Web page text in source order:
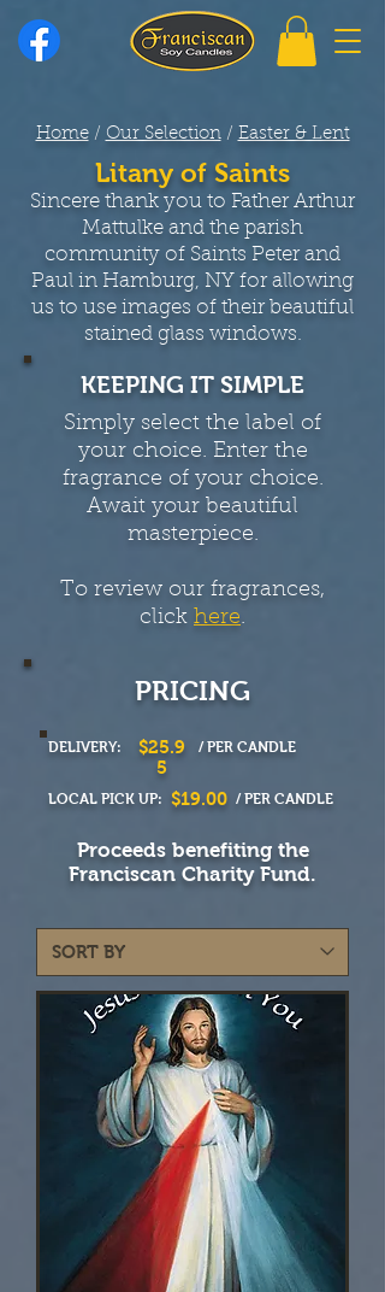
Home / Our Selection/ Easter & Lent
Litany of Saints
Sincere thank you to Father Arthur
Mattulke and the parish
community of Saints Peter and
Paul in Hamburg, NY for allowing
us to use images of their beautiful
stained glass windows.
KEEPING IT SIMPLE
Simply select the label of
your choice. Enter the
fragrance of your choice.
Await your beautiful
masterpiece.
To review our fragrances,
click here.
PRICING
DELIVERY:
$25.9
5
/ PER CANDLE
LOCAL PICK UP: $19.00 / PER CANDLE
Proceeds benefiting the
Franciscan Charity Fund.